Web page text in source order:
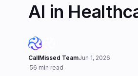
AI in
CallMissed TeamJun 1, 2026
·56 min read